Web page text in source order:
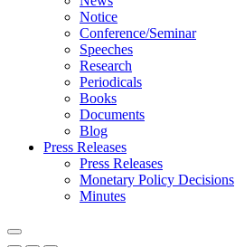
Notice
Conference/Seminar
Speeches
Research
Periodicals
Books
Documents
Blog
Press Releases
Press Releases
Monetary Policy Decisions
Minutes